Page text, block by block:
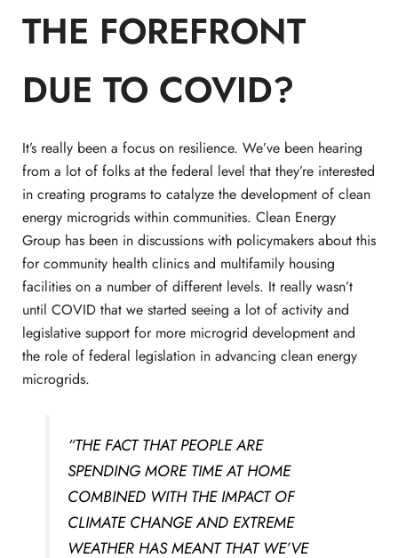
THE FOREFRONT
DUE TO COVID?
It’s really been a focus on resilience. We’ve been hearing
from a lot of folks at the federal level that they’re interested
in creating programs to catalyze the development of clean
energy microgrids within communities. Clean Energy
Group has been in discussions with policymakers about this
for community health clinics and multifamily housing
facilities on a number of different levels. It really wasn’t
until COVID that we started seeing a lot of activity and
legislative support for more microgrid development and
the role of federal legislation in advancing clean energy
microgrids.
“THE FACT THAT PEOPLE ARE
SPENDING MORE TIME AT HOME
COMBINED WITH THE IMPACT OF
CLIMATE CHANGE AND EXTREME
WEATHER HAS MEANT THAT WE’VE